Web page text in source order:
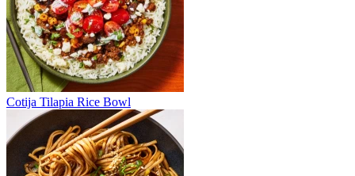
Cotija Tilapia Rice Bowl